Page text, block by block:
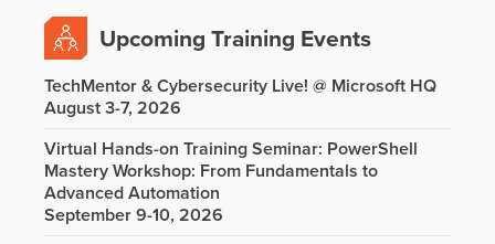
Upcoming Training Events
TechMentor & Cybersecurity Live! @ Microsoft HQ
August 3-7, 2026
Virtual Hands-on Training Seminar: PowerShell
Mastery Workshop: From Fundamentals to
Advanced Automation
September 9-10, 2026